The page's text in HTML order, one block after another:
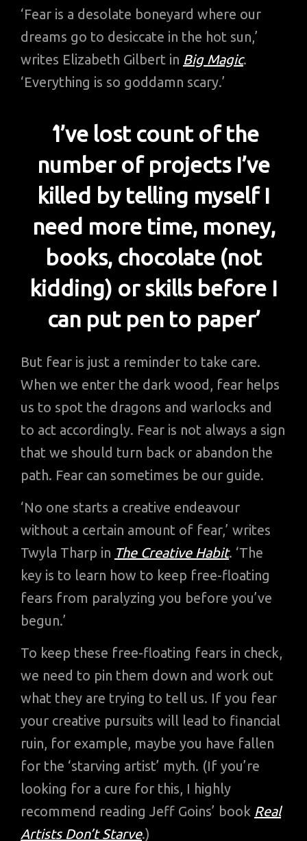
‘Fear is a desolate boneyard where our
dreams go to desiccate in the hot sun,’
writes Elizabeth Gilbert in Big Magic.
‘Everything is so goddamn scary.’
‘I’ve lost count of the
number of projects I’ve
killed by telling myself I
need more time, money,
books, chocolate (not
kidding) or skills before I
can put pen to paper’
But fear is just a reminder to take care.
When we enter the dark wood, fear helps
us to spot the dragons and warlocks and
to act accordingly. Fear is not always a sign
that we should turn back or abandon the
path. Fear can sometimes be our guide.
‘No one starts a creative endeavour
without a certain amount of fear,’ writes
Twyla Tharp in The Creative Habit. ‘The
key is to learn how to keep free-floating
fears from paralyzing you before you’ve
begun.’
To keep these free-floating fears in check,
we need to pin them down and work out
what they are trying to tell us. If you fear
your creative pursuits will lead to financial
ruin, for example, maybe you have fallen
for the ‘starving artist’ myth. (If you’re
looking for a cure for this, I highly
recommend reading Jeff Goins’ book Real
Artists Don’t Starve.)